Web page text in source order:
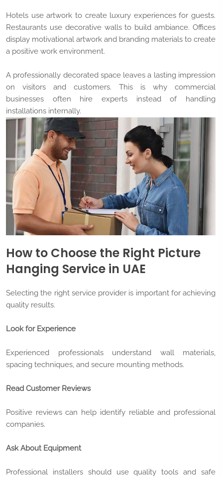
Hotels use artwork to create luxury experiences for guests.
Restaurants use decorative walls to build ambiance. Offices
display motivational artwork and branding materials to create
a positive work environment.
A professionally decorated space leaves a lasting impression
on visitors and customers. This is why commercial
businesses often hire experts instead of handling
installations internally.
How to Choose the Right Picture
Hanging Service in UAE
Selecting the right service provider is important for achieving
quality results.
Look for Experience
Experienced professionals understand wall materials,
spacing techniques, and secure mounting methods.
Read Customer Reviews
Positive reviews can help identify reliable and professional
companies.
Ask About Equipment
Professional installers should use quality tools and safe